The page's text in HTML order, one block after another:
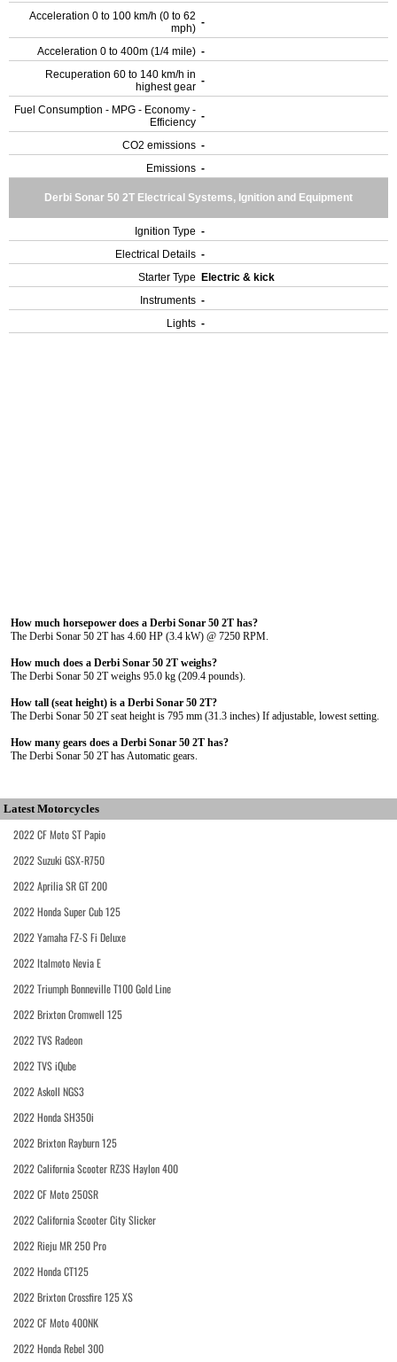
Acceleration 0 to 100 km/h (0 to 62
mph) -
Acceleration 0 to 400m (1/4 mile) -
Recuperation 60 to 140 km/h in
highest gear -
Fuel Consumption - MPG - Economy -
Efficiency -
CO2 emissions -
Emissions -
Derbi Sonar 50 2T Electrical Systems, Ignition and Equipment
Ignition Type -
Electrical Details -
Starter Type
Electric & kick
Instruments -
Lights -
How much horsepower does a Derbi Sonar 50 2T has?
The Derbi Sonar 50 2T has 4.60 HP (3.4 kW) @ 7250 RPM.
How much does a Derbi Sonar 50 2T weighs?
The Derbi Sonar 50 2T weighs 95.0 kg (209.4 pounds).
How tall (seat height) is a Derbi Sonar 50 2T?
The Derbi Sonar 50 2T seat height is 795 mm (31.3 inches) If adjustable, lowest setting.
How many gears does a Derbi Sonar 50 2T has?
The Derbi Sonar 50 2T has Automatic gears.
Latest Motorcycles
2022 CF Moto ST Papio
2022 Suzuki GSX-R750
2022 Aprilia SR GT 200
2022 Honda Super Cub 125
2022 Yamaha FZ-S Fi Deluxe
2022 Italmoto Nevia E
2022 Triumph Bonneville T100 Gold Line
2022 Brixton Cromwell 125
2022 TVS Radeon
2022 TVS iQube
2022 Askoll NGS3
2022 Honda SH350i
2022 Brixton Rayburn 125
2022 California Scooter RZ3S Haylon 400
2022 CF Moto 250SR
2022 California Scooter City Slicker
2022 Rieju MR 250 Pro
2022 Honda CT125
2022 Brixton Crossfire 125 XS
2022 CF Moto 400NK
2022 Honda Rebel 300